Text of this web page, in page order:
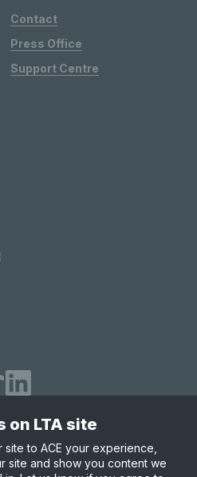
Contact
Press Office
Support Centre
Terms & Conditions
on LTA site
to ACE your experience,
site and show you content we